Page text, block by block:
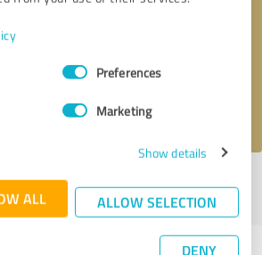
Preferences
Marketing
Show details
ALL ALLOW SELECTION
DENY
08/2022 |Last update: 06/14/2025|Report